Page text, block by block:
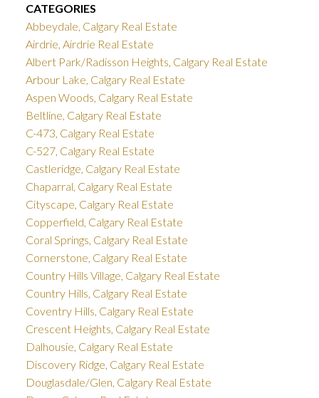
CATEGORIES
Abbeydale, Calgary Real Estate
Airdrie, Airdrie Real Estate
Albert Park/Radisson Heights, Calgary Real Estate
Arbour Lake, Calgary Real Estate
Aspen Woods, Calgary Real Estate
Beltline, Calgary Real Estate
C-473, Calgary Real Estate
C-527, Calgary Real Estate
Castleridge, Calgary Real Estate
Chaparral, Calgary Real Estate
Cityscape, Calgary Real Estate
Copperfield, Calgary Real Estate
Coral Springs, Calgary Real Estate
Cornerstone, Calgary Real Estate
Country Hills Village, Calgary Real Estate
Country Hills, Calgary Real Estate
Coventry Hills, Calgary Real Estate
Crescent Heights, Calgary Real Estate
Dalhousie, Calgary Real Estate
Discovery Ridge, Calgary Real Estate
Douglasdale/Glen, Calgary Real Estate